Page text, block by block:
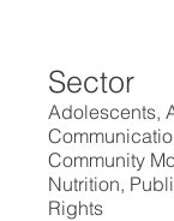
Sector
Adolescents,
Community
Nutrition,
Rights